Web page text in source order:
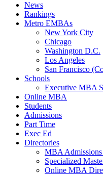
News
Rankings
Metro EMBAs
New York City
Chicago
Washington D.C.
Los Angeles
San Francisco
Schools
Executive MBA
Online MBA
Students
Admissions
Part Time
Exec Ed
Directories
MBA
Specialized
Online MBA